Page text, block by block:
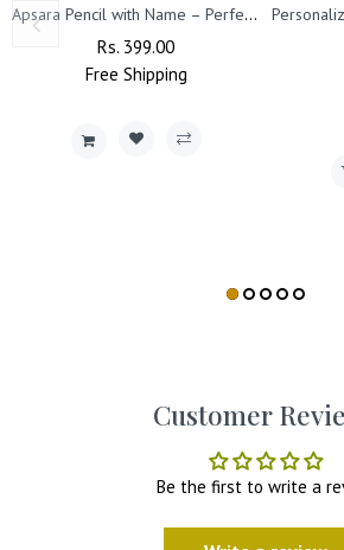
Apsara Pencil with Name – Perfect for Kids' Birthday & Return Gifts
Regular
Price
Rs. 399.00
Price
Free Shipping
Customer
Be the first to write a